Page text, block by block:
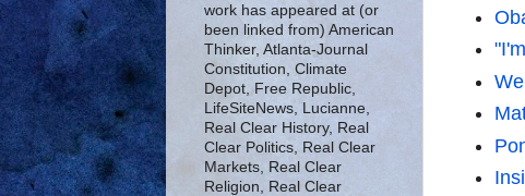
work has appeared at (or
been linked from) American
Thinker, Atlanta-Journal
Constitution, Climate
Depot, Free Republic,
LifeSiteNews, Lucianne,
Real Clear History, Real
Clear Politics, Real Clear
Markets, Real Clear
Religion, Real Clear